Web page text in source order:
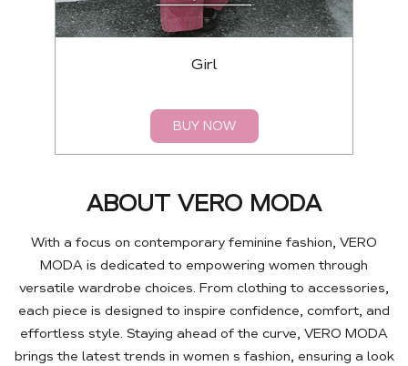
Girl
BUY NOW
ABOUT VERO MODA
With a focus on contemporary feminine fashion, VERO
MODA is dedicated to empowering women through
versatile wardrobe choices. From clothing to accessories,
each piece is designed to inspire confidence, comfort, and
effortless style. Staying ahead of the curve, VERO MODA
brings the latest trends in women s fashion, ensuring a look